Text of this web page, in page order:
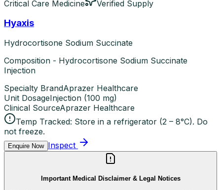
Critical Care Medicine Verified Supply
Hyaxis
Hydrocortisone Sodium Succinate
Composition - Hydrocortisone Sodium Succinate
Injection
Specialty BrandAprazer Healthcare
Unit DosageInjection (100 mg)
Clinical SourceAprazer Healthcare
Temp Tracked: Store in a refrigerator (2 – 8°C). Do
not freeze.
Enquire Now Inspect
Important Medical Disclaimer & Legal Notices